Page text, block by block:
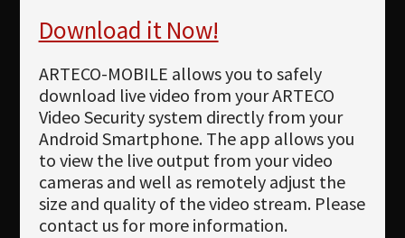
Download it Now!
ARTECO-MOBILE allows you to safely
download live video from your ARTECO
Video Security system directly from your
Android Smartphone. The app allows you
to view the live output from your video
cameras and well as remotely adjust the
size and quality of the video stream. Please
contact us for more information.